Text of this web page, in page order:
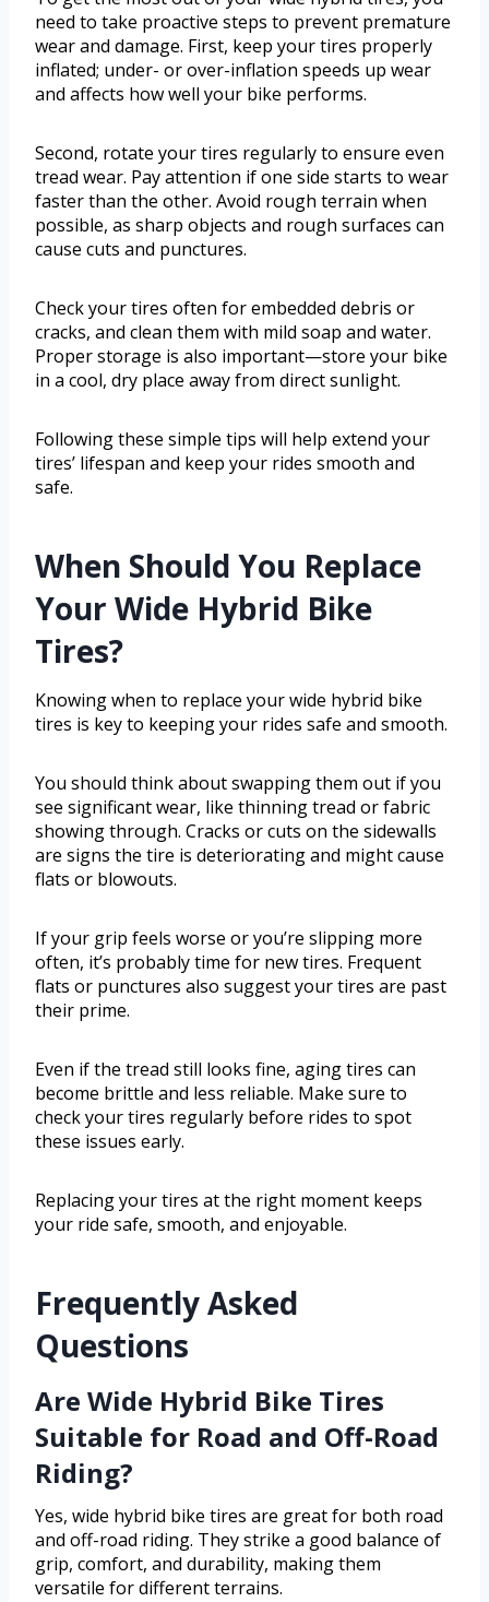
need to take proactive steps to prevent premature
wear and damage. First, keep your tires properly
inflated; under- or over-inflation speeds up wear
and affects how well your bike performs.
Second, rotate your tires regularly to ensure even
tread wear. Pay attention if one side starts to wear
faster than the other. Avoid rough terrain when
possible, as sharp objects and rough surfaces can
cause cuts and punctures.
Check your tires often for embedded debris or
cracks, and clean them with mild soap and water.
Proper storage is also important—store your bike
in a cool, dry place away from direct sunlight.
Following these simple tips will help extend your
tires’ lifespan and keep your rides smooth and
safe.
When Should You Replace
Your Wide Hybrid Bike
Tires?
Knowing when to replace your wide hybrid bike
tires is key to keeping your rides safe and smooth.
You should think about swapping them out if you
see significant wear, like thinning tread or fabric
showing through. Cracks or cuts on the sidewalls
are signs the tire is deteriorating and might cause
flats or blowouts.
If your grip feels worse or you’re slipping more
often, it’s probably time for new tires. Frequent
flats or punctures also suggest your tires are past
their prime.
Even if the tread still looks fine, aging tires can
become brittle and less reliable. Make sure to
check your tires regularly before rides to spot
these issues early.
Replacing your tires at the right moment keeps
your ride safe, smooth, and enjoyable.
Frequently Asked
Questions
Are Wide Hybrid Bike Tires
Suitable for Road and Off-Road
Riding?
Yes, wide hybrid bike tires are great for both road
and off-road riding. They strike a good balance of
grip, comfort, and durability, making them
versatile for different terrains.